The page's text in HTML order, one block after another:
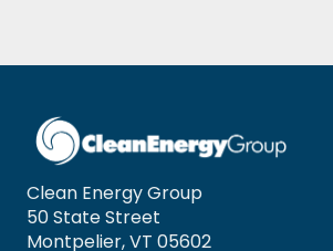
Clean Energy Group
50 State Street
Montpelier, VT 05602